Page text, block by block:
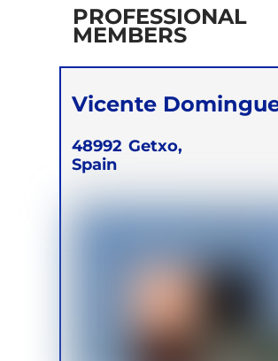
PROFESSIONAL
MEMBERS
Vicente
Solera
48992 Getxo,
Spain